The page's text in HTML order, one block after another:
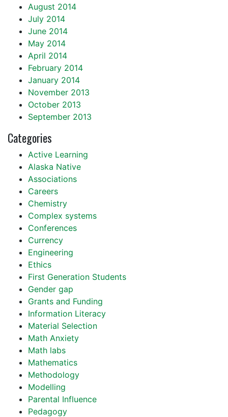
August 2014
July 2014
June 2014
May 2014
April 2014
February 2014
January 2014
November 2013
October 2013
September 2013
Categories
Active Learning
Alaska Native
Associations
Careers
Chemistry
Complex systems
Conferences
Currency
Engineering
Ethics
First Generation Students
Gender gap
Grants and Funding
Information Literacy
Material Selection
Math Anxiety
Math labs
Mathematics
Methodology
Modelling
Parental Influence
Pedagogy